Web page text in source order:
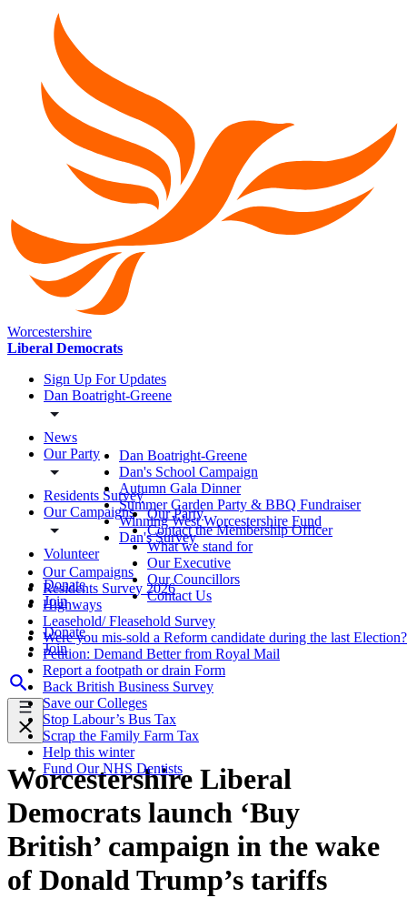
Worcestershire
Liberal Democrats
Sign Up For Updates
Dan Boatright-Greene
News
Our Party
Residents Survey
Our Campaigns
Volunteer
Donate
Join
Donate
Join
Dan Boatright-Greene
Dan's School Campaign
Autumn Gala Dinner
Summer Garden Party & BBQ Fundraiser
Winning West Worcestershire Fund
Dan's Survey
Our Party
Contact the Membership Officer
What we stand for
Our Executive
Our Councillors
Contact Us
Our Campaigns
Residents Survey 2026
Highways
Leasehold/ Fleasehold Survey
Were you mis-sold a Reform candidate during the last Election?
Petition: Demand Better from Royal Mail
Report a footpath or drain Form
Back British Business Survey
Save our Colleges
Stop Labour’s Bus Tax
Scrap the Family Farm Tax
Help this winter
Fund Our NHS Dentists
Worcestershire Liberal
Democrats launch ‘Buy
British’ campaign in the wake
of Donald Trump’s tariffs